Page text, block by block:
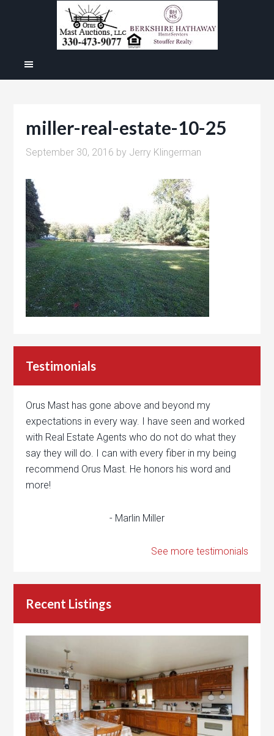
miller-real-estate-10-25
September 30, 2016 by Jerry Klingerman
Testimonials
Orus Mast has gone above and beyond my
expectations in every way. I have seen and worked
with Real Estate Agents who do not do what they
say they will do. I can with every fiber in my being
recommend Orus Mast. He honors his word and
more!
- Marlin Miller
See more testimonials
Recent Listings